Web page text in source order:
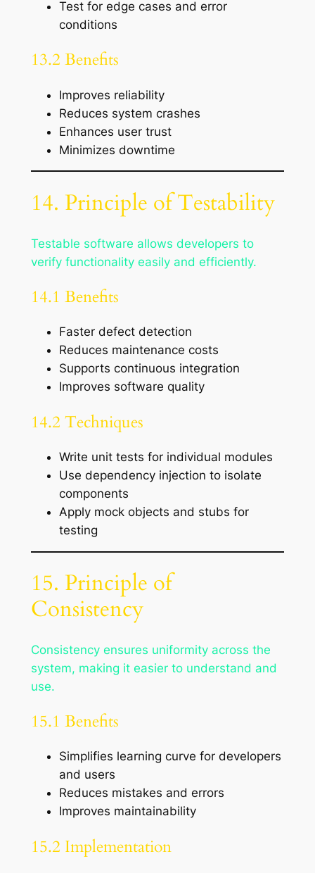
Test for edge cases and error
conditions
13.2 Benefits
Improves reliability
Reduces system crashes
Enhances user trust
Minimizes downtime
14. Principle of Testability
Testable software allows developers to
verify functionality easily and efficiently.
14.1 Benefits
Faster defect detection
Reduces maintenance costs
Supports continuous integration
Improves software quality
14.2 Techniques
Write unit tests for individual modules
Use dependency injection to isolate
components
Apply mock objects and stubs for
testing
15. Principle of
Consistency
Consistency ensures uniformity across the
system, making it easier to understand and
use.
15.1 Benefits
Simplifies learning curve for developers
and users
Reduces mistakes and errors
Improves maintainability
15.2 Implementation